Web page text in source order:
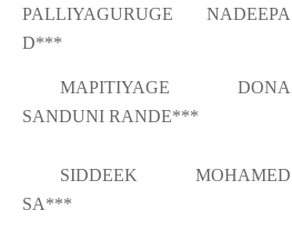
PALLIYAGURUGE NADEEPA
D***
MAPITIYAGE DONA
SANDUNI RANDE***
SIDDEEK MOHAMED
SA***